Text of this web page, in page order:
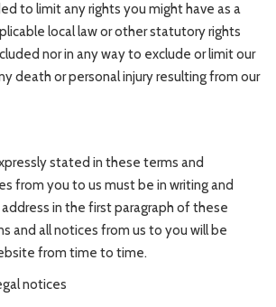
to limit any rights you might have as a
local law or other statutory rights
nor in any way to exclude or limit our
death or personal injury resulting from our
stated in these terms and
from you to us must be in writing and
in the first paragraph of these
and all notices from us to you will be
from time to time.
notices